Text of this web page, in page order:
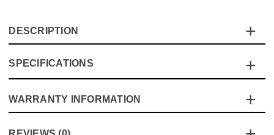
DESCRIPTION
This durable aluminium support bar and bracket set
extends to support our 3m half side panels, holding
compatible with the Vaunt X Aluminium Gazebos Only,
SPECIFICATIONS
Specification
WARRANTY INFORMATION
This product comes with a standard 12 month guarantee